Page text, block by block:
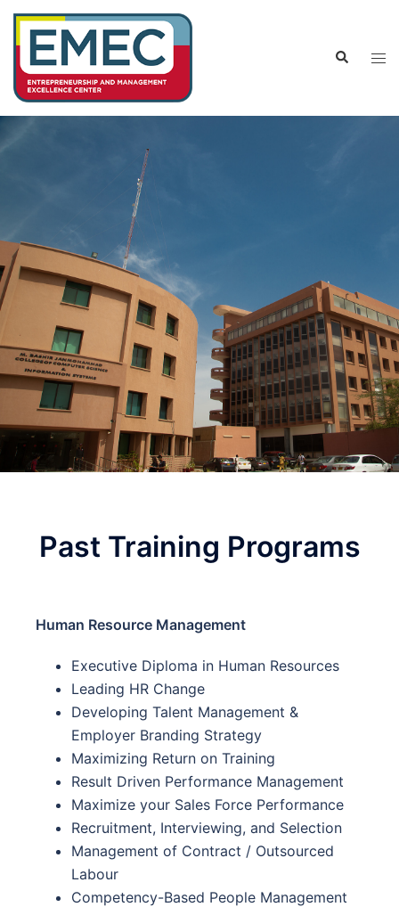
Past Training Programs
Human Resource Management
Executive Diploma in Human Resources
Leading HR Change
Developing Talent Management &
Employer Branding Strategy
Maximizing Return on Training
Result Driven Performance Management
Maximize your Sales Force Performance
Recruitment, Interviewing, and Selection
Management of Contract / Outsourced
Labour
Competency-Based People Management